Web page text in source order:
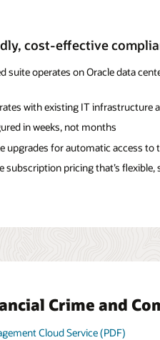
cost-effective
suite operates on Oracle data
with existing IT infrastructure
in weeks, not months
upgrades for automatic access to
subscription pricing that’s
Crime and
Cloud Service (PDF)